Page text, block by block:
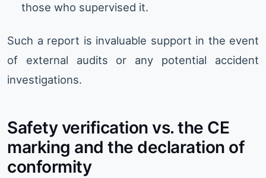
those who supervised it.
Such a report is invaluable support in the event
of external audits or any potential accident
investigations.
Safety verification vs. the CE
marking and the declaration of
conformity